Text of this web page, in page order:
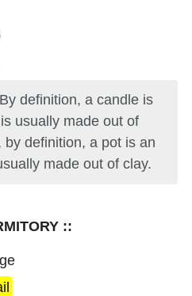
definition, a candle is
usually made out of
by definition, a pot is an
made out of clay.
::